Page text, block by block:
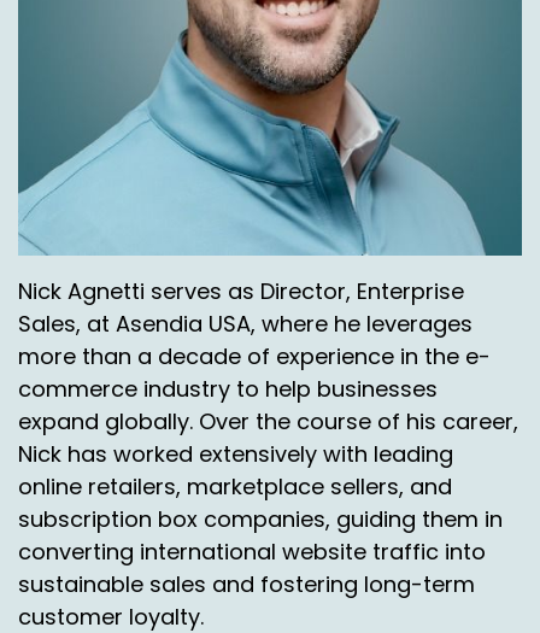
Nick Agnetti serves as Director, Enterprise
Sales, at Asendia USA, where he leverages
more than a decade of experience in the e-
commerce industry to help businesses
expand globally. Over the course of his career,
Nick has worked extensively with leading
online retailers, marketplace sellers, and
subscription box companies, guiding them in
converting international website traffic into
sustainable sales and fostering long-term
customer loyalty.